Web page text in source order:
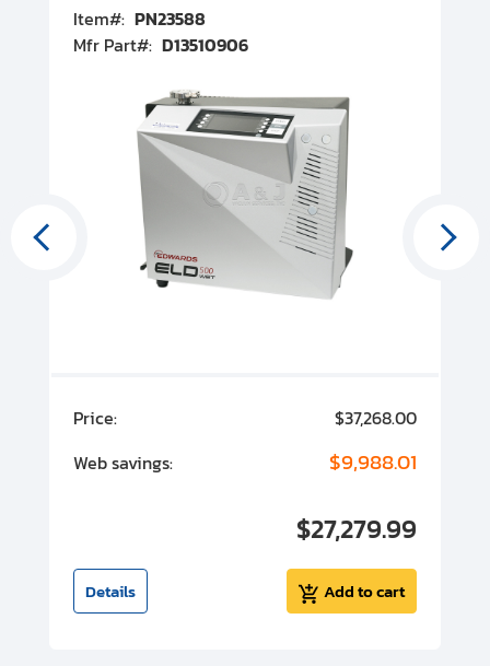
Item#: PN23588
Mfr Part#: D13510906
Price:
$37,268.00
Web savings:
$9,988.01
$27,279.99
Details Add to cart